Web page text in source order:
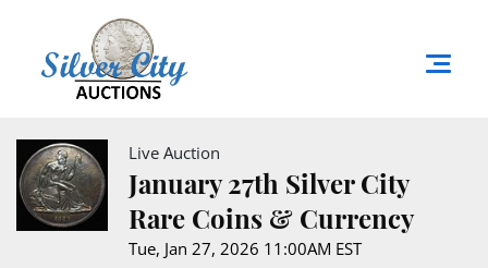
Live Auction
January 27th Silver City
Rare Coins & Currency
Tue, Jan 27, 2026 11:00AM EST